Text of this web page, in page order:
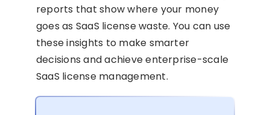
reports that show where your money
goes as SaaS license waste. You can use
these insights to make smarter
decisions and achieve enterprise-scale
SaaS license management.